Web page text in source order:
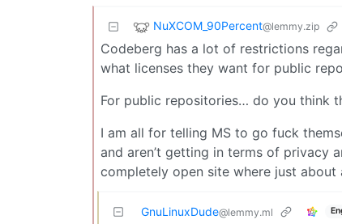
NuXCOM_90Percent@lemmy.zip
Codeberg has a lot of restrictions
what licenses they want for public
For public repositories… do you think
I am all for telling MS to go fuck
and aren’t getting in terms of privacy
completely open site where just about
GnuLinuxDude@lemmy.ml